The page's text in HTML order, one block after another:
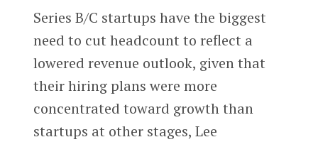
Series B/C startups have the biggest
need to cut headcount to reflect a
lowered revenue outlook, given that
their hiring plans were more
concentrated toward growth than
startups at other stages, Lee